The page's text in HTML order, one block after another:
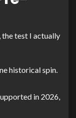
test I actually
historical spin.
in 2026,